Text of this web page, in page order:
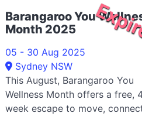
Barangaroo You
Month 2025
05 - 30 Aug 2025
Sydney NSW
This August, Barangaroo You
Wellness Month offers a free,
week escape to move,